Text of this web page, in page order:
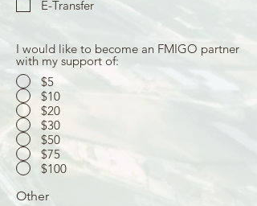
E-Transfer
I would like to become an FMIGO partner
with my support of:
$5
$10
$20
$30
$50
$75
$100
Other